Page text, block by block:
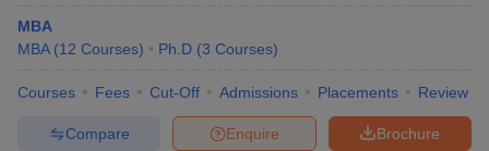
MBA
MBA (12 Courses) Ph.D (3 Courses)
Courses Fees Cut-Off Admissions Placements Review
Brochure
Enquire
Compare